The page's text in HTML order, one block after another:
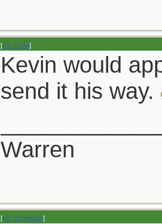
[Re: Chief]
Kevin would
send it his way.
Warren
[Re: W Polidori]